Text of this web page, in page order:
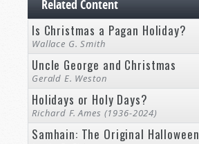
Related Content
Is Christmas a Pagan Holiday?
Wallace G. Smith
Uncle George and Christmas
Gerald E. Weston
Holidays or Holy Days?
Richard F. Ames (1936-2024)
Samhain: The Original Halloween